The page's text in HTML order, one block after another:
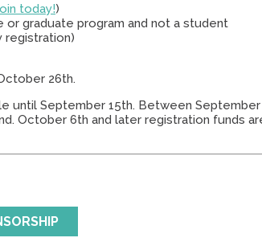
today!)
graduate program and not a student
registration)
26th.
until September 15th. Between September
October 6th and later registration funds